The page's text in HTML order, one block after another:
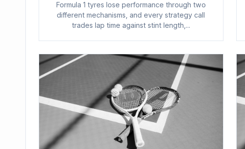
Formula 1 tyres lose performance through two
different mechanisms, and every strategy call
trades lap time against stint length,...